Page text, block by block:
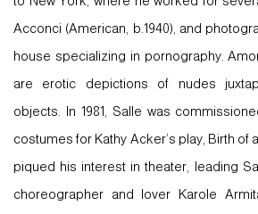
Acconci (American, b.1940), and
house specializing in pornography.
are erotic depictions of nudes
objects. In 1981, Salle was
costumes for Kathy Acker’s play, Birth of
piqued his interest in theater, leading
choreographer and lover Karole